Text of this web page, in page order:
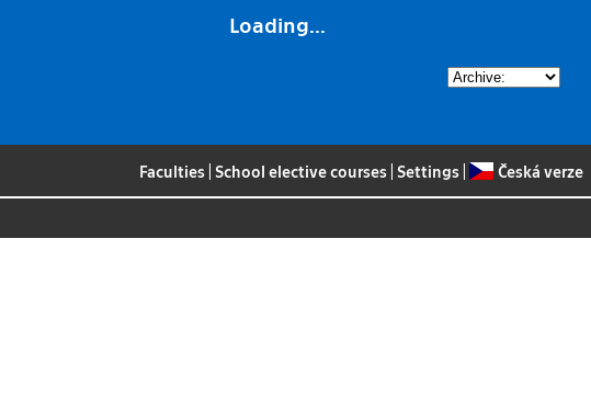
Loading...
Faculties School elective courses Settings Česká verze